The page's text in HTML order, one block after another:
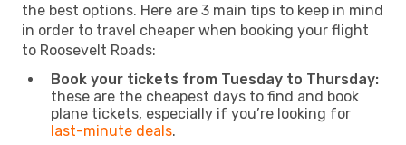
the best options. Here are 3 main tips to keep in mind
in order to travel cheaper when booking your flight
to Roosevelt Roads:
Book your tickets from Tuesday to Thursday:
these are the cheapest days to find and book
plane tickets, especially if you’re looking for
last-minute deals.